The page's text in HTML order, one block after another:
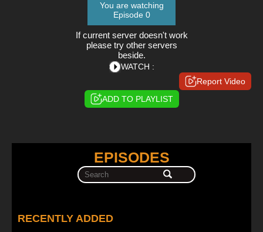
You are watching
Episode 0
If current server doesn't work
please try other servers
beside.
WATCH :
Report Video
ADD TO PLAYLIST
EPISODES
RECENTLY ADDED